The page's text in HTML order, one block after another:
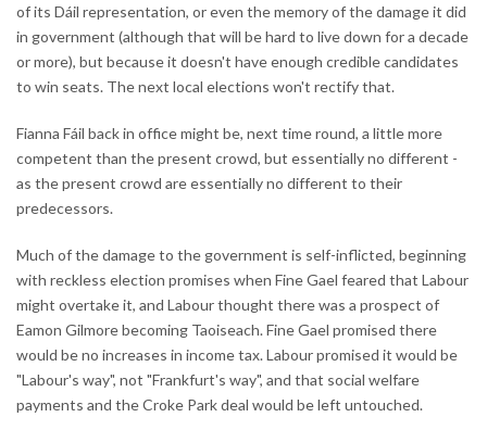
of its Dáil representation, or even the memory of the damage it did
in government (although that will be hard to live down for a decade
or more), but because it doesn't have enough credible candidates
to win seats. The next local elections won't rectify that.
Fianna Fáil back in office might be, next time round, a little more
competent than the present crowd, but essentially no different -
as the present crowd are essentially no different to their
predecessors.
Much of the damage to the government is self-inflicted, beginning
with reckless election promises when Fine Gael feared that Labour
might overtake it, and Labour thought there was a prospect of
Eamon Gilmore becoming Taoiseach. Fine Gael promised there
would be no increases in income tax. Labour promised it would be
"Labour's way", not "Frankfurt's way", and that social welfare
payments and the Croke Park deal would be left untouched.